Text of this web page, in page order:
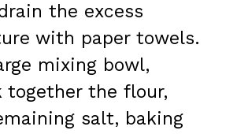
the excess
with paper towels.
mixing bowl,
together the flour,
salt, baking